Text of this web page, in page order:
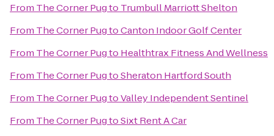
From The Corner Pugto Trumbull Marriott Shelton
From The Corner PugtoCanton Indoor Golf Center
From The Corner Pugto Healthtrax Fitness And Wellness
From The Corner PugtoSheraton Hartford South
From The Corner PugtoValley Independent Sentinel
From The Corner PugtoSixt Rent A Car